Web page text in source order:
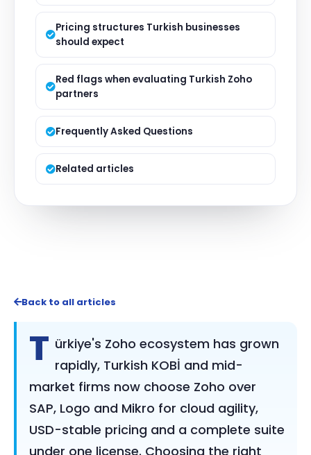
Pricing structures Turkish businesses
should expect
Red flags when evaluating Turkish Zoho
partners
Frequently Asked Questions
Related articles
Back to all articles
T ürkiye's Zoho ecosystem has grown
rapidly, Turkish KOBİ and mid-
market firms now choose Zoho over
SAP, Logo and Mikro for cloud agility,
USD-stable pricing and a complete suite
under one license. Choosing the right